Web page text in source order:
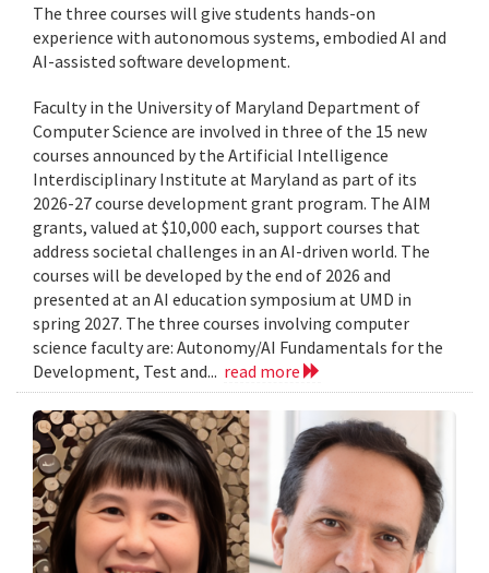
The three courses will give students hands-on
experience with autonomous systems, embodied AI and
AI-assisted software development.
Faculty in the University of Maryland Department of
Computer Science are involved in three of the 15 new
courses announced by the Artificial Intelligence
Interdisciplinary Institute at Maryland as part of its
2026-27 course development grant program. The AIM
grants, valued at $10,000 each, support courses that
address societal challenges in an AI-driven world. The
courses will be developed by the end of 2026 and
presented at an AI education symposium at UMD in
spring 2027. The three courses involving computer
science faculty are: Autonomy/AI Fundamentals for the
Development, Test and... read more